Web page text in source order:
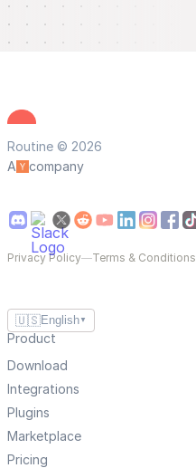
Routine © 2026
A
company
Privacy Policy—Terms & Conditions
🇺🇸English ▼
Product
Download
Integrations
Plugins
Marketplace
Pricing